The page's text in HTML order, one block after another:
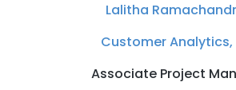
Lalitha
Customer Analytics,
Associate Project